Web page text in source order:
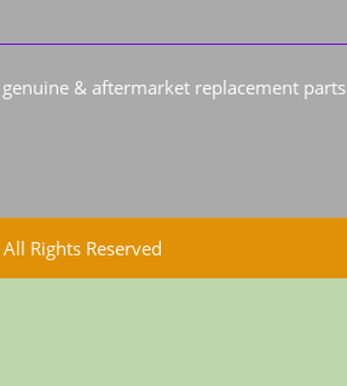
& aftermarket replacement parts
All Rights Reserved